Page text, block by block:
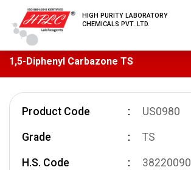
HIGH PURITY LABORATORY
CHEMICALS PVT. LTD.
1,5-Diphenyl Carbazone TS
Product Code US0980
Grade TS
H.S. Code 38220090